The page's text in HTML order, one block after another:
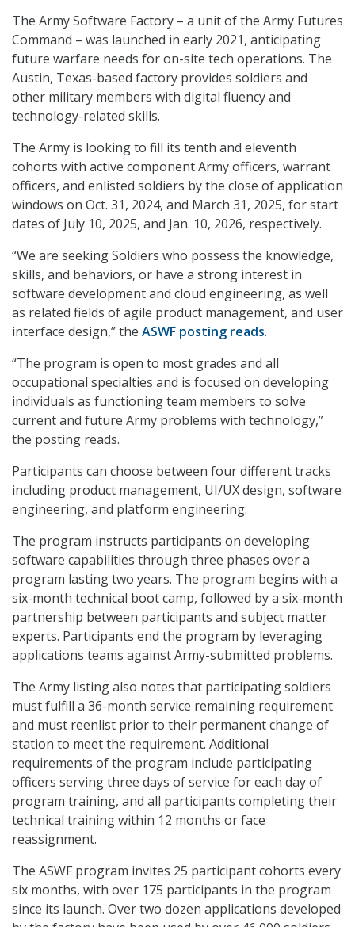
The Army Software Factory – a unit of the Army Futures
Command – was launched in early 2021, anticipating
future warfare needs for on-site tech operations. The
Austin, Texas-based factory provides soldiers and
other military members with digital fluency and
technology-related skills.
The Army is looking to fill its tenth and eleventh
cohorts with active component Army officers, warrant
officers, and enlisted soldiers by the close of application
windows on Oct. 31, 2024, and March 31, 2025, for start
dates of July 10, 2025, and Jan. 10, 2026, respectively.
“We are seeking Soldiers who possess the knowledge,
skills, and behaviors, or have a strong interest in
software development and cloud engineering, as well
as related fields of agile product management, and user
interface design,” the ASWF posting reads.
“The program is open to most grades and all
occupational specialties and is focused on developing
individuals as functioning team members to solve
current and future Army problems with technology,”
the posting reads.
Participants can choose between four different tracks
including product management, UI/UX design, software
engineering, and platform engineering.
The program instructs participants on developing
software capabilities through three phases over a
program lasting two years. The program begins with a
six-month technical boot camp, followed by a six-month
partnership between participants and subject matter
experts. Participants end the program by leveraging
applications teams against Army-submitted problems.
The Army listing also notes that participating soldiers
must fulfill a 36-month service remaining requirement
and must reenlist prior to their permanent change of
station to meet the requirement. Additional
requirements of the program include participating
officers serving three days of service for each day of
program training, and all participants completing their
technical training within 12 months or face
reassignment.
The ASWF program invites 25 participant cohorts every
six months, with over 175 participants in the program
since its launch. Over two dozen applications developed